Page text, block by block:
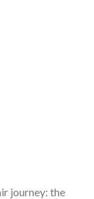
journey: the